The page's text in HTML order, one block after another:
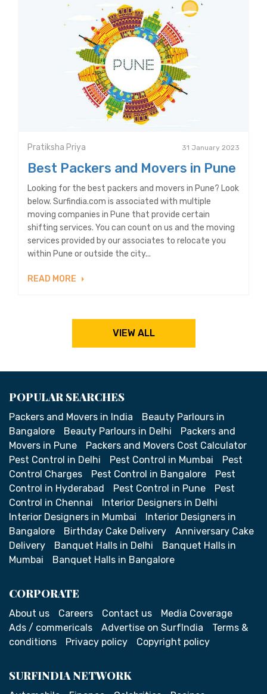
Pratiksha Priya 31 January 2023
Best Packers and Movers in Pune
Looking for the best packers and movers in Pune? Look
below. Surfindia.com is associated with multiple
moving companies in Pune that provide certain
shifting services. You can count on us and the moving
services provided by our associates to relocate you
within Pune or outside the city...
READ MORE
VIEW ALL
POPULAR SEARCHES
Packers and Movers in India
Beauty Parlours in
Bangalore
Beauty Parlours in Delhi
Packers and
Movers in Pune
Packers and Movers Cost Calculator
Pest Control in Delhi
Pest Control in Mumbai
Pest
Control Charges
Pest Control in Bangalore
Pest
Control in Hyderabad
Pest Control in Pune
Pest
Control in Chennai
Interior Designers in Delhi
Interior Designers in Mumbai
Interior Designers in
Bangalore
Birthday Cake Delivery
Anniversary Cake
Delivery
Banquet Halls in Delhi
Banquet Halls in
Mumbai
Banquet Halls in Bangalore
CORPORATE
About us Careers Contact us
Media Coverage
Ads / commericals
Advertise on SurfIndia
Terms &
conditions
Privacy policy Copyright policy
SURFINDIA NETWORK